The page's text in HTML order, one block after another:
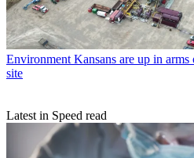
Environment Kansans are up in
site
Latest in Speed read